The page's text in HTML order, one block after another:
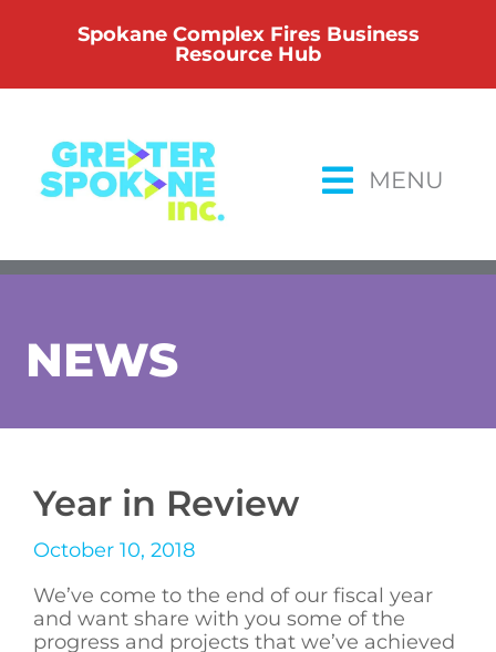
Spokane Complex Fires Business
Resource Hub
MENU
NEWS
Year in Review
October 10, 2018
We’ve come to the end of our fiscal year
and want share with you some of the
progress and projects that we’ve achieved